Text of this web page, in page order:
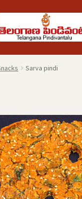
Sarva pindi